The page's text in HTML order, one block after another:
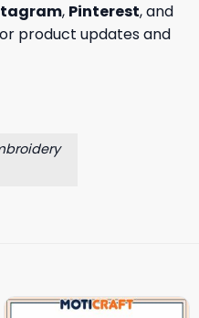
, Pinterest, and
product updates and